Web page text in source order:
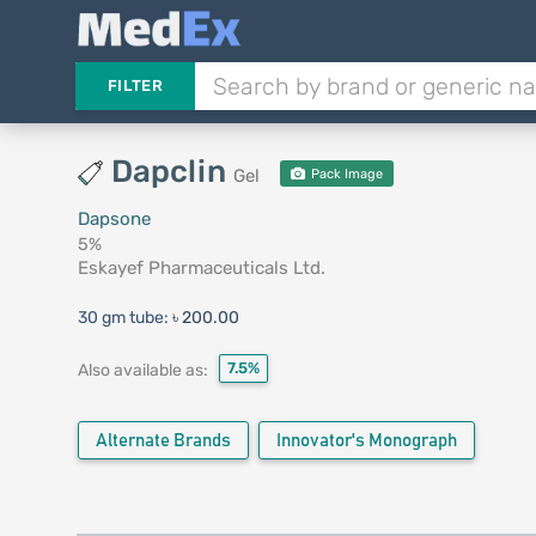
FILTER
Dapclin Gel Pack Image
Dapsone
5%
Eskayef Pharmaceuticals Ltd.
30 gm tube: ৳ 200.00
Also available as: 7.5%
Alternate Brands Innovator's Monograph